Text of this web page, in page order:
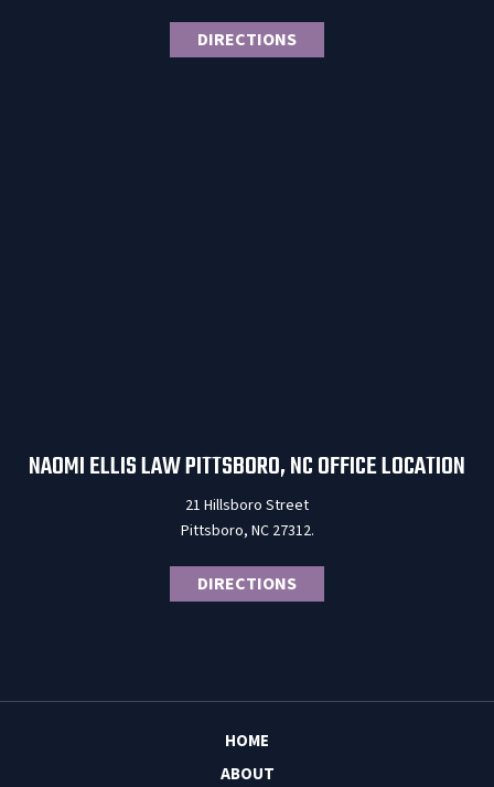
DIRECTIONS
NAOMI ELLIS LAW PITTSBORO, NC OFFICE LOCATION
21 Hillsboro Street
Pittsboro, NC 27312.
DIRECTIONS
HOME
ABOUT